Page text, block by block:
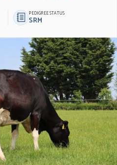
PEDIGREE STATUS
SRM